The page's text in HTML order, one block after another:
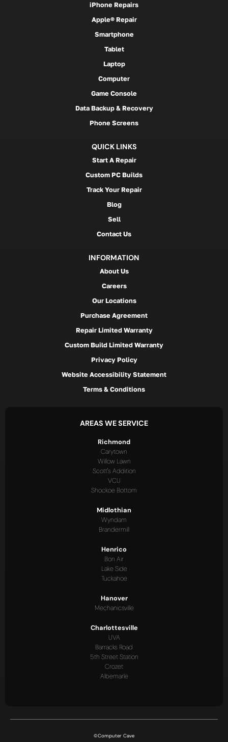
iPhone Repairs
Apple® Repair
Smartphone
Tablet
Laptop
Computer
Game Console
Data Backup & Recovery
Phone Screens
QUICK LINKS
Start A Repair
Custom PC Builds
Track Your Repair
Blog
Sell
Contact Us
INFORMATION
About Us
Careers
Our Locations
Purchase Agreement
Repair Limited Warranty
Custom Build Limited Warranty
Privacy Policy
Website Accessibility Statement
Terms & Conditions
AREAS WE SERVICE
Richmond
Carytown
Willow Lawn
Scott's Addition
VCU
Shockoe Bottom
Midlothian
Wyndam
Brandermill
Henrico
Bon Air
Lake Side
Tuckahoe
Hanover
Mechanicsville
Charlottesville
UVA
Barracks Road
5th Street Station
Crozet
Albemarle
©Computer Cave